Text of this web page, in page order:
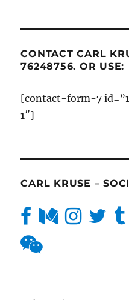
CONTACT CARL
76248756. OR USE:
[contact-form-7
1″]
CARL KRUSE –